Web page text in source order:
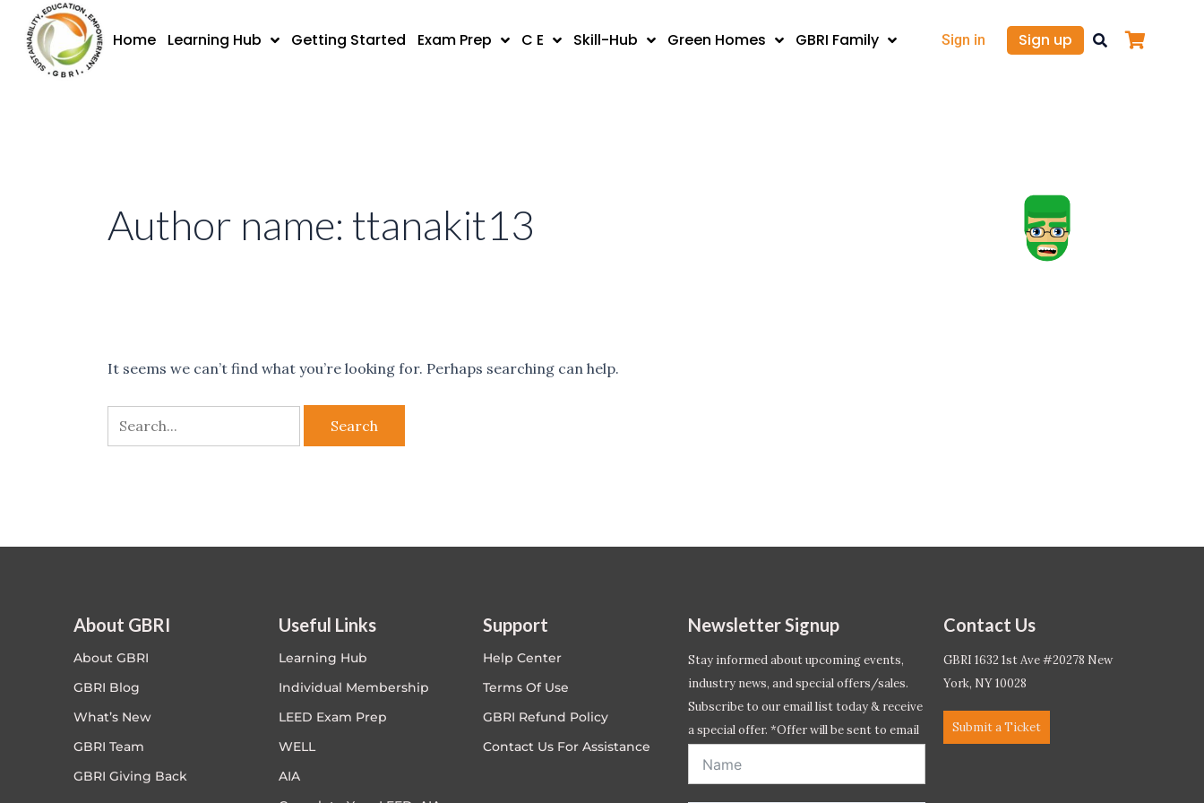
content
Home Learning Hub Getting Started Exam Prep C E Skill-Hub Green Homes GBRI Family Sign in Sign up
Author name: ttanakit13
It seems we can’t find what you’re looking for. Perhaps searching can help.
for:
About GBRI
About GBRI
GBRI Blog
What’s New
GBRI Team
GBRI Giving Back
Useful Links
Learning Hub
Individual Membership
LEED Exam Prep
WELL
AIA
Support
Help Center
Terms Of Use
GBRI Refund Policy
Contact Us For Assistance
Newsletter Signup
Stay informed about upcoming events,
industry news, and special offers/sales.
Subscribe to our email list today & receive
a special offer. *Offer will be sent to email
Contact Us
GBRI 1632 1st Ave #20278 New
York, NY 10028
Submit a Ticket